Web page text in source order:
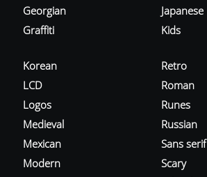
Georgian
Graffiti
Japanese
Kids
Korean
LCD
Logos
Medieval
Mexican
Modern
Retro
Roman
Runes
Russian
Sans serif
Scary